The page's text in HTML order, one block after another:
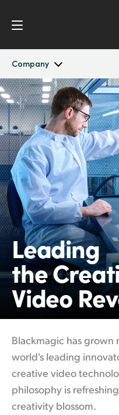
Company
Company
Offices
Partners
Argentina
Australia
Austria
Brazil
Canada
China
Denmark
Finland
France
Hong Kong SAR,
India
Italy
Leading
the
Video
Blackmagic has
world's leading
creative video
philosophy is
creativity blossom.